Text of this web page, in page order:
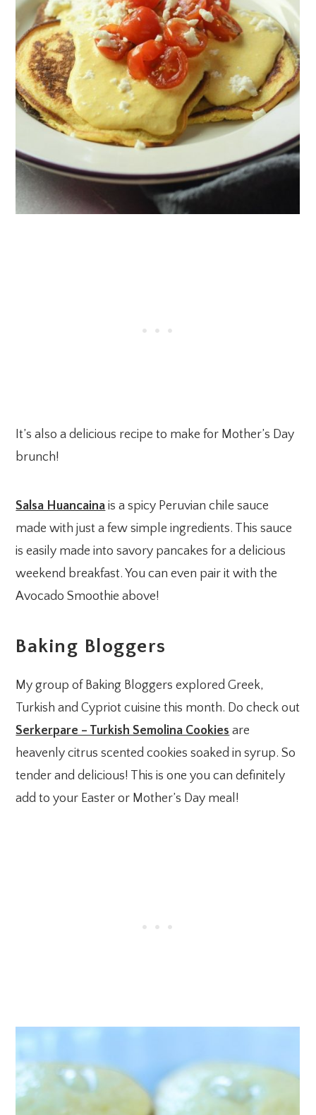
It’s also a delicious recipe to make for Mother’s Day
brunch!
Salsa Huancaina is a spicy Peruvian chile sauce
made with just a few simple ingredients. This sauce
is easily made into savory pancakes for a delicious
weekend breakfast. You can even pair it with the
Avocado Smoothie above!
Baking Bloggers
My group of Baking Bloggers explored Greek,
Turkish and Cypriot cuisine this month. Do check out
Serkerpare – Turkish Semolina Cookies are
heavenly citrus scented cookies soaked in syrup. So
tender and delicious! This is one you can definitely
add to your Easter or Mother’s Day meal!